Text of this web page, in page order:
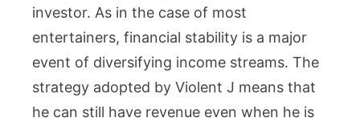
investor. As in the case of most
entertainers, financial stability is a major
event of diversifying income streams. The
strategy adopted by Violent J means that
he can still have revenue even when he is